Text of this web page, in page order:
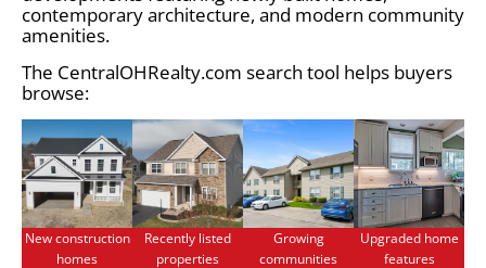
contemporary architecture, and modern community
amenities.
The CentralOHRealty.com search tool helps buyers
browse:
New construction
homes
Recently listed
properties
Growing
communities
Upgraded home
features